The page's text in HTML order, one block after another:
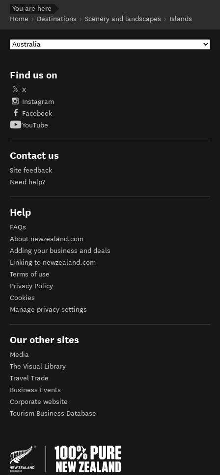
You are here
Home
Destinations Scenery and landscapes Islands
Find us on
X
Instagram
Facebook
YouTube
Contact us
Site feedback
Need help?
Help
FAQs
About newzealand.com
Adding your business and deals
Linking to newzealand.com
Terms of use
Privacy Policy
Cookies
Manage privacy settings
Our other sites
Media
The Visual Library
Travel Trade
Business Events
Corporate website
Tourism Business Database